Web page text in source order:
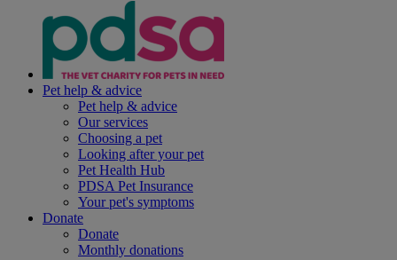
Pet help & advice
Pet help & advice
Our services
Choosing a pet
Looking after your pet
Pet Health Hub
PDSA Pet Insurance
Your pet's symptoms
Donate
Donate
Monthly donations